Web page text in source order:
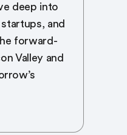
deep into
and
forward-
Valley and